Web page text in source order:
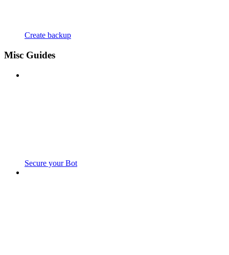
Create backup
Misc Guides
Secure your Bot